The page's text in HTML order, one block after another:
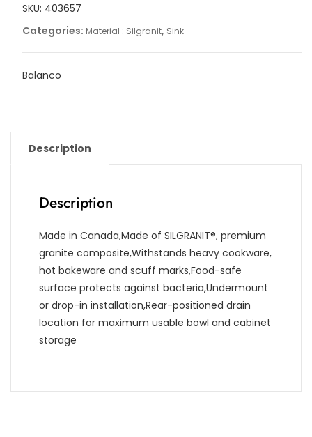
SKU: 403657
Categories: Material : Silgranit, Sink
Balanco
Description
Description
Made in Canada,Made of SILGRANIT®, premium
granite composite,Withstands heavy cookware,
hot bakeware and scuff marks,Food-safe
surface protects against bacteria,Undermount
or drop-in installation,Rear-positioned drain
location for maximum usable bowl and cabinet
storage